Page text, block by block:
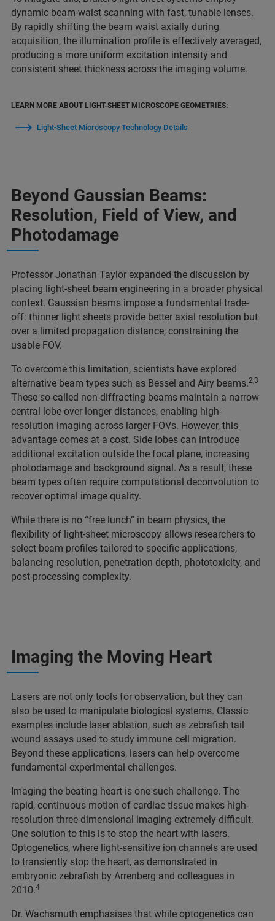
dynamic beam-waist scanning with fast, tunable lenses.
By rapidly shifting the beam waist axially during
acquisition, the illumination profile is effectively averaged,
producing a more uniform excitation intensity and
consistent sheet thickness across the imaging volume.
LEARN MORE ABOUT LIGHT-SHEET MICROSCOPE GEOMETRIES:
Light-Sheet Microscopy Technology Details
Beyond Gaussian Beams:
Resolution, Field of View, and
Photodamage
Professor Jonathan Taylor expanded the discussion by
placing light-sheet beam engineering in a broader physical
context. Gaussian beams impose a fundamental trade-
off: thinner light sheets provide better axial resolution but
over a limited propagation distance, constraining the
usable FOV.
To overcome this limitation, scientists have explored
alternative beam types such as Bessel and Airy beams.2,3
These so-called non-diffracting beams maintain a narrow
central lobe over longer distances, enabling high-
resolution imaging across larger FOVs. However, this
advantage comes at a cost. Side lobes can introduce
additional excitation outside the focal plane, increasing
photodamage and background signal. As a result, these
beam types often require computational deconvolution to
recover optimal image quality.
While there is no “free lunch” in beam physics, the
flexibility of light-sheet microscopy allows researchers to
select beam profiles tailored to specific applications,
balancing resolution, penetration depth, phototoxicity, and
post-processing complexity.
Imaging the Moving Heart
Lasers are not only tools for observation, but they can
also be used to manipulate biological systems. Classic
examples include laser ablation, such as zebrafish tail
wound assays used to study immune cell migration.
Beyond these applications, lasers can help overcome
fundamental experimental challenges.
Imaging the beating heart is one such challenge. The
rapid, continuous motion of cardiac tissue makes high-
resolution three-dimensional imaging extremely difficult.
One solution to this is to stop the heart with lasers.
Optogenetics, where light-sensitive ion channels are used
to transiently stop the heart, as demonstrated in
embryonic zebrafish by Arrenberg and colleagues in
2010.4
Dr. Wachsmuth emphasises that while optogenetics can